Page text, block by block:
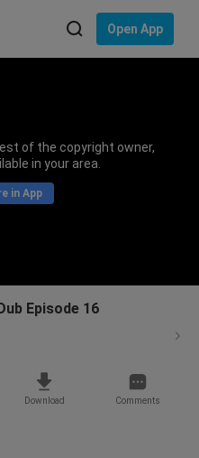
Open App
of the copyright owner,
in your area.
in App
Episode 16
Download Comments